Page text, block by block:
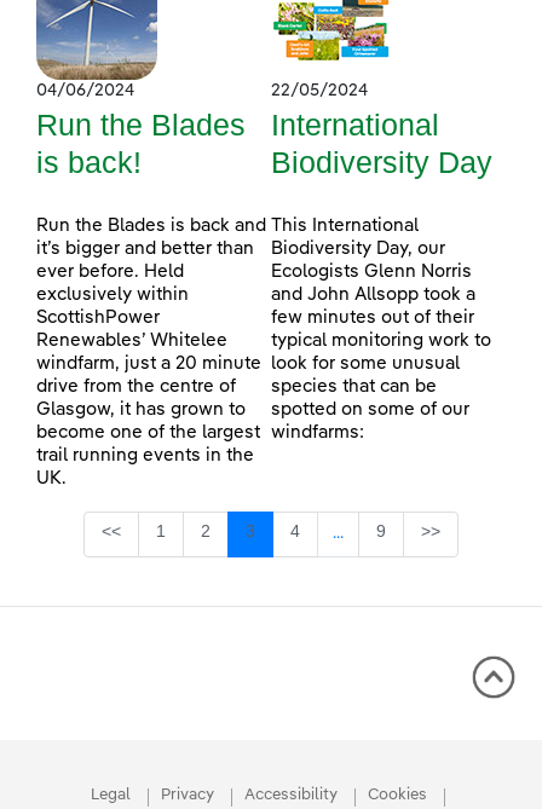
04/06/2024
Run the Blades
is back!
Run the Blades is back and
it’s bigger and better than
ever before. Held
exclusively within
ScottishPower
Renewables’ Whitelee
windfarm, just a 20 minute
drive from the centre of
Glasgow, it has grown to
become one of the largest
trail running events in the
UK.
22/05/2024
International
Biodiversity Day
This International
Biodiversity Day, our
Ecologists Glenn Norris
and John Allsopp took a
few minutes out of their
typical monitoring work to
look for some unusual
species that can be
spotted on some of our
windfarms:
<< Page
1 Page
2 Page
3 Page
4 ...Intermediate Pages Use
Page
9 >>
Legal Privacy Accessibility Cookies